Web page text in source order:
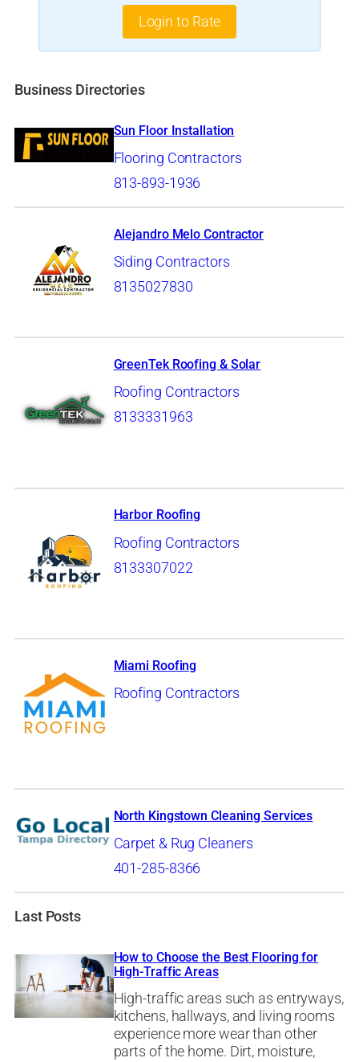
Login to Rate
Business Directories
Sun Floor Installation
Flooring Contractors
813-893-1936
Alejandro Melo Contractor
Siding Contractors
8135027830
GreenTek Roofing & Solar
Roofing Contractors
8133331963
Harbor Roofing
Roofing Contractors
8133307022
Miami Roofing
Roofing Contractors
North Kingstown Cleaning Services
Carpet & Rug Cleaners
401-285-8366
Last Posts
How to Choose the Best Flooring for
High-Traffic Areas
High-traffic areas such as entryways,
kitchens, hallways, and living rooms
experience more wear than other
parts of the home. Dirt, moisture,